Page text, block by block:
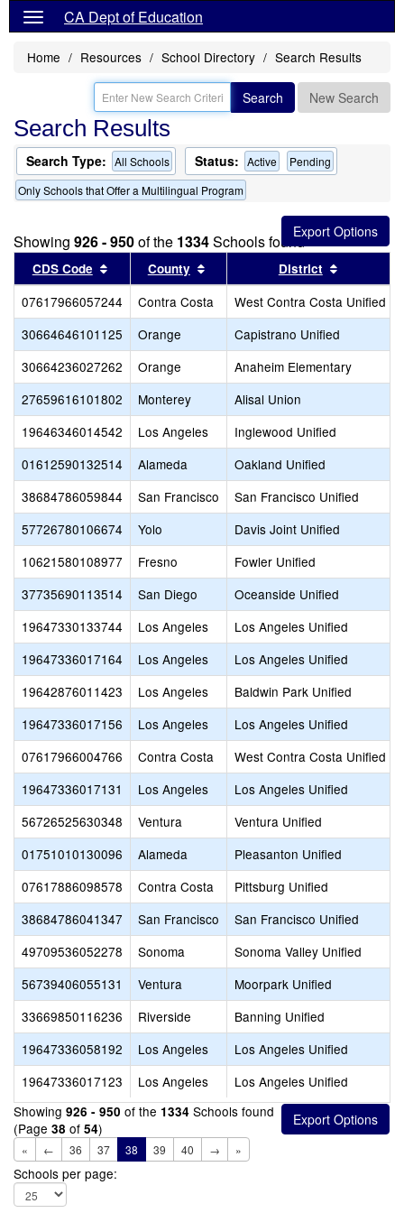
CA Dept of Education
Home Resources School Directory Search Results
Search New Search
Search Results
Search Type: All Schools Status: Active
Pending
Only Schools that Offer a Multilingual Program
Showing 926 - 950of the 1334Schools found
CDS Code Sort results by this header
County Sort results by this header
District
07617966057244 Contra Costa West Contra Costa Unified
30664646101125
Orange Capistrano Unified
30664236027262
Orange Anaheim Elementary
27659616101802
Monterey Alisal Union
19646346014542
Los Angeles Inglewood Unified
01612590132514
Alameda Oakland Unified
38684786059844
San Francisco San Francisco Unified
57726780106674
Yolo Davis Joint Unified
10621580108977
Fresno Fowler Unified
37735690113514
San Diego Oceanside Unified
19647330133744
Los Angeles Los Angeles Unified
19647336017164
Los Angeles Los Angeles Unified
19642876011423
Los Angeles Baldwin Park Unified
19647336017156
Los Angeles Los Angeles Unified
07617966004766
Contra Costa West Contra Costa Unified
19647336017131
Los Angeles Los Angeles Unified
56726525630348
Ventura Ventura Unified
01751010130096
Alameda Pleasanton Unified
07617886098578
Contra Costa Pittsburg Unified
38684786041347
San Francisco San Francisco Unified
49709536052278
Sonoma Sonoma Valley Unified
56739406055131
Ventura Moorpark Unified
33669850116236
Riverside Banning Unified
19647336058192
Los Angeles Los Angeles Unified
19647336017123
Los Angeles Los Angeles Unified
Showing 926 - 950 of the 1334 Schools found
(Page 38 of 54)
« ← 36 37 38 39 40 → »
Schools per page: